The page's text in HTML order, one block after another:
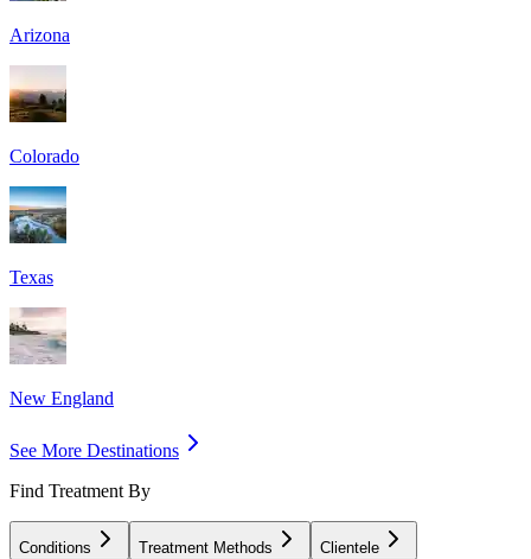
Arizona
Colorado
Texas
New England
See More Destinations
Find Treatment By
Conditions Treatment Methods Clientele